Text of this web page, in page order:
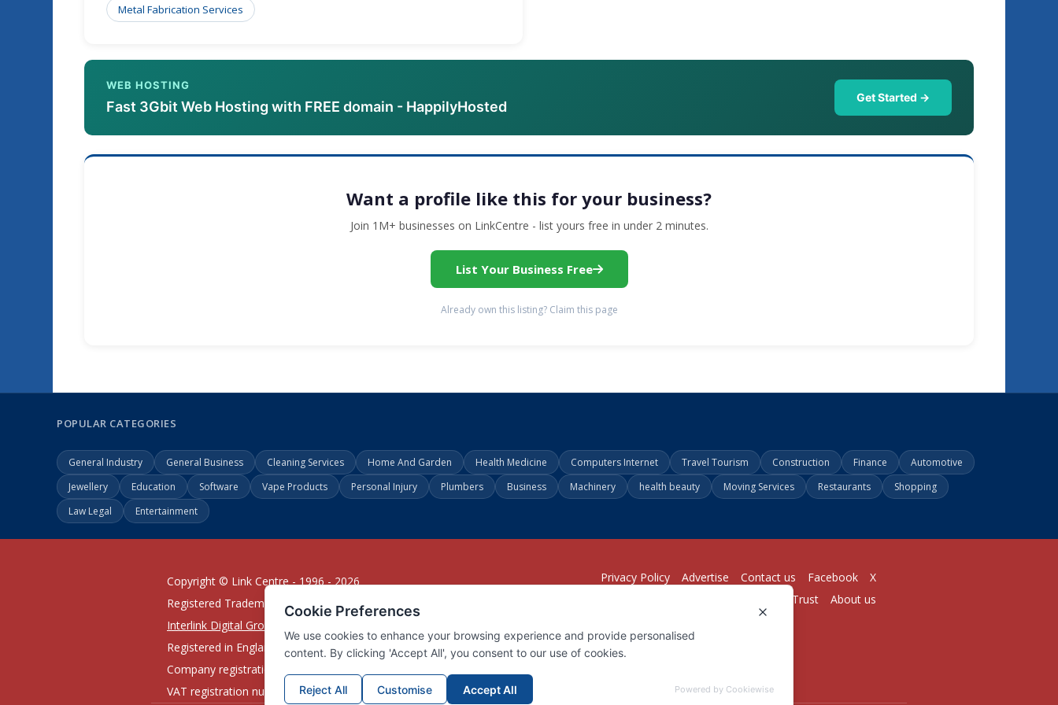
Metal Fabrication Services
WEB HOSTING
Fast 3Gbit Web Hosting with FREE domain - HappilyHosted
Get Started →
Want a profile like this for your business?
Join 1M+ businesses on LinkCentre - list yours free in under 2 minutes.
List Your Business Free
Already own this listing? Claim this page
POPULAR CATEGORIES
General Industry General Business Cleaning Services Home And Garden Health Medicine Computers Internet Travel Tourism Construction Finance
Automotive
Jewellery
Education Software Vape Products Personal Injury Plumbers Business Machinery health beauty Moving Services Restaurants
Shopping
Law Legal
Entertainment
Copyright © Link Centre - 1996 - 2026
Registered Trademark
UK00002416294
Interlink Digital Group Limited
Registered in England and Wales.
Company registration number 05431902
VAT registration number GB132978001
X
Facebook
Contact us
Advertise
Privacy Policy
About us
Trust